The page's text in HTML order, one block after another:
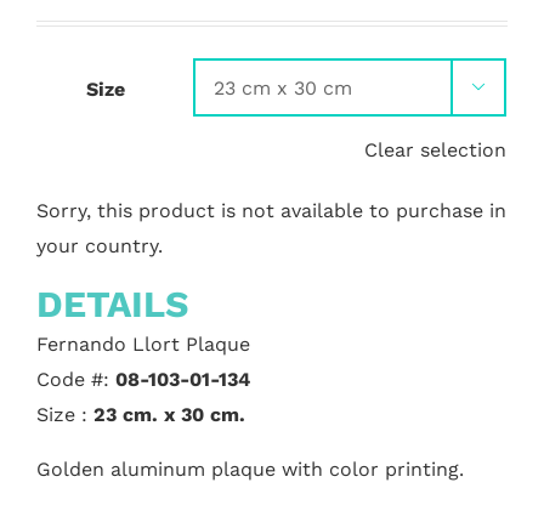
Size 
Clear selection
Sorry, this product is not available to purchase in
your country.
DETAILS
Fernando Llort Plaque
Code #: 08-103-01-134
Size : 23 cm. x 30 cm.
Golden aluminum plaque with color printing.